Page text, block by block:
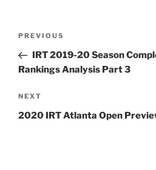
Previous
Post
PREVIOUS
IRT 2019-20 Season
Rankings Analysis Part 3
Next
Post
NEXT
2020 IRT Atlanta Open